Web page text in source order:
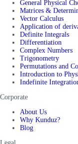
General Physical
Matrices &
Vector Calculus
Application of
Definite Integrals
Differentiation
Complex Numbers
Trigonometry
Permutations and
Introduction to
Indefinite
Corporate
About Us
Why Kunduz?
Blog